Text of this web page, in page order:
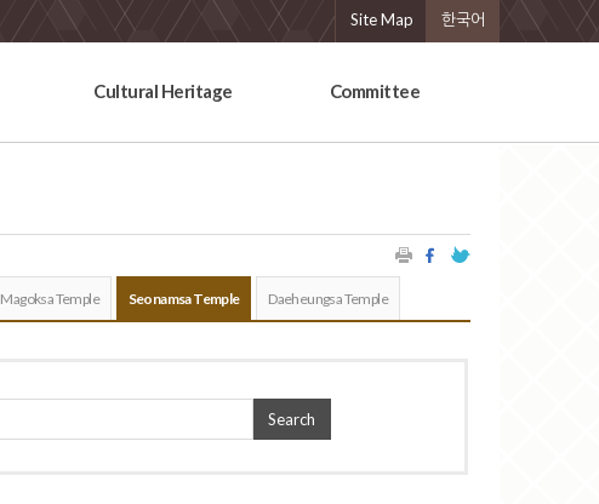
Site Map 한국어
Cultural Heritage Committee
Magoksa Temple Seonamsa Temple Daeheungsa Temple
Search